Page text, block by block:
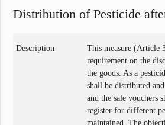
Distribution of Pesticide
Description
This measure (Article
requirement on the
the goods. As a
shall be distributed
and the sale vouchers
register for different
maintained. The